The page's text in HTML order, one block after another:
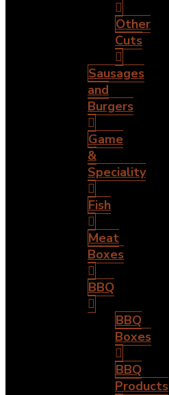
Other
Cuts
Sausages
and
Burgers
Game
&
Speciality
Fish
Meat
Boxes
BBQ
BBQ
Boxes
BBQ
Products